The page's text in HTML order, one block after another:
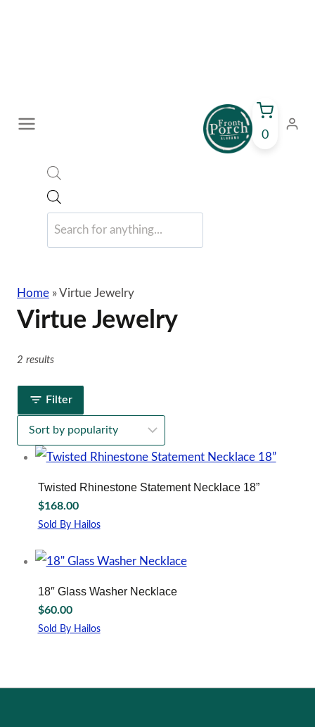
search
0
Home »Virtue Jewelry
Virtue Jewelry
2 results
Filter
Twisted Rhinestone Statement Necklace 18”
$168.00
Sold By Hailos
18″ Glass Washer Necklace
$60.00
Sold By Hailos
multiple